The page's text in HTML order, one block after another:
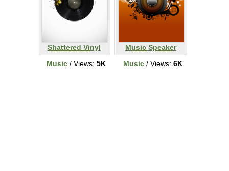
Shattered Vinyl
Music / Views: 5K
Music Speaker
Music / Views: 6K